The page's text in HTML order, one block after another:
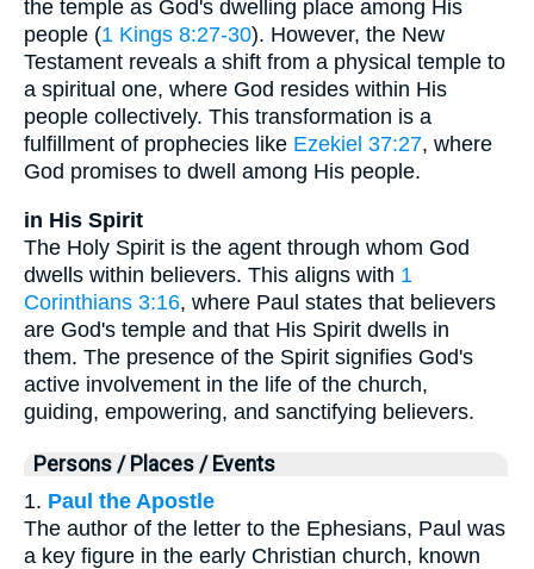
the temple as God's dwelling place among His
people (1 Kings 8:27-30). However, the New
Testament reveals a shift from a physical temple to
a spiritual one, where God resides within His
people collectively. This transformation is a
fulfillment of prophecies like Ezekiel 37:27, where
God promises to dwell among His people.
in His Spirit
The Holy Spirit is the agent through whom God
dwells within believers. This aligns with 1
Corinthians 3:16, where Paul states that believers
are God's temple and that His Spirit dwells in
them. The presence of the Spirit signifies God's
active involvement in the life of the church,
guiding, empowering, and sanctifying believers.
Persons / Places / Events
1. Paul the Apostle
The author of the letter to the Ephesians, Paul was
a key figure in the early Christian church, known